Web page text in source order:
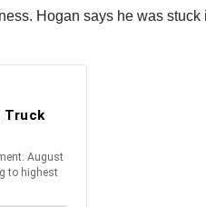
Hogan says he was stuck